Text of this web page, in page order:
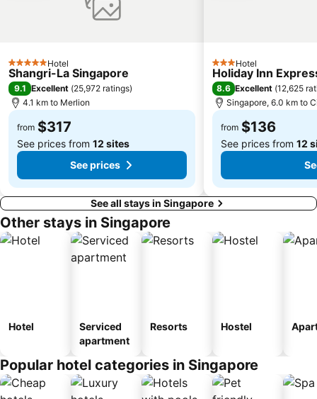
Bedok MRT Station
Orchard MRT Station
Upper East Coast
Boon Lay Metro Station
Wild Wild Wet
5 Stars Hotel
Shangri-La Singapore
9.1 Excellent (25,972 ratings)
4.1 km to Merlion
from $317
See prices from 12 sites
See prices
3 StarsHotel
Holiday Inn
8.6 Excellent (12,625
Singapore, 6.0 km to
from $136
See prices from 12
See all stays in Singapore
Other stays in Singapore
Hotel
Serviced
apartment
Resorts Hostel
Popular hotel categories in Singapore